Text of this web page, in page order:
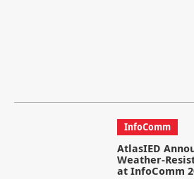
InfoComm
AtlasIED
Weather-
at InfoComm